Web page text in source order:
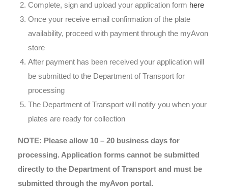
Complete, sign and upload your application form here
Once your receive email confirmation of the plate
availability, proceed with payment through the myAvon
store
After payment has been received your application will
be submitted to the Department of Transport for
processing
The Department of Transport will notify you when your
plates are ready for collection
NOTE: Please allow 10 – 20 business days for
processing. Application forms cannot be submitted
directly to the Department of Transport and must be
submitted through the myAvon portal.